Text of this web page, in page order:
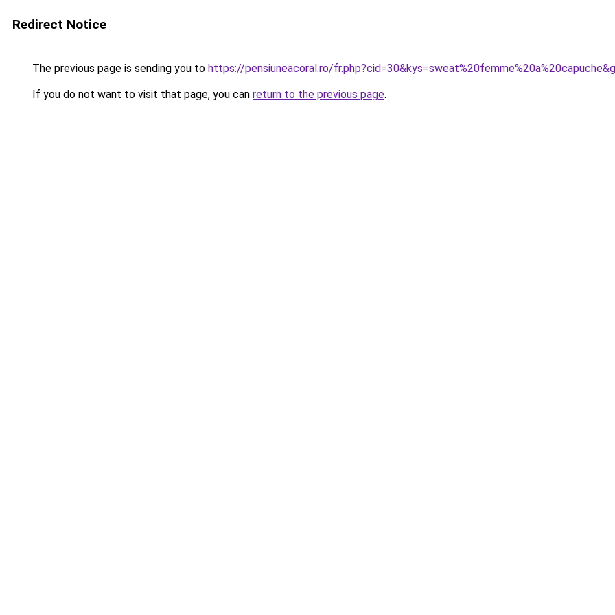
Redirect Notice
The previous page is sending you to https://pensiuneacoral.ro/
If you do not want to visit that page, you can return to the previous page.